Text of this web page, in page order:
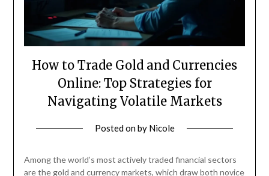
How to Trade Gold and Currencies
Online: Top Strategies for
Navigating Volatile Markets
Posted onby Nicole
Among the world’s most actively traded financial sectors
are the gold and currency markets, which draw both novice